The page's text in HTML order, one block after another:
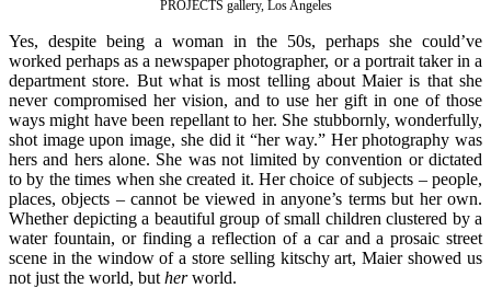
PROJECTS gallery, Los Angeles
Yes, despite being a woman in the 50s, perhaps she could’ve
worked perhaps as a newspaper photographer, or a portrait taker in a
department store. But what is most telling about Maier is that she
never compromised her vision, and to use her gift in one of those
ways might have been repellant to her. She stubbornly, wonderfully,
shot image upon image, she did it “her way.” Her photography was
hers and hers alone. She was not limited by convention or dictated
to by the times when she created it. Her choice of subjects – people,
places, objects – cannot be viewed in anyone’s terms but her own.
Whether depicting a beautiful group of small children clustered by a
water fountain, or finding a reflection of a car and a prosaic street
scene in the window of a store selling kitschy art, Maier showed us
not just the world, but herworld.